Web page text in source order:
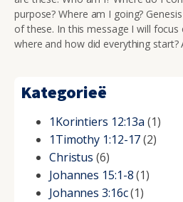
purpose? Where am I going?
of these. In this message I will
where and how did everything start?
Kategorieë
1Korintiers 12:13a (1)
1Timothy 1:12-17(2)
Christus (6)
Johannes 15:1-8(1)
Johannes 3:16c(1)